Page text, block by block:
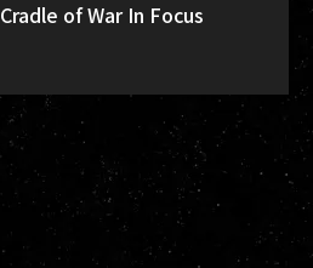
Cradle of War In Focus